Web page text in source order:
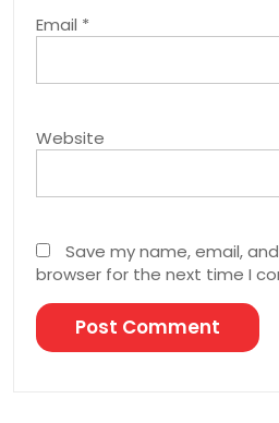
Email *
Website
Save my name, email,
browser for the next time I